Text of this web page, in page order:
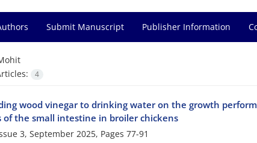
Submit Manuscript Publisher Information
4
wood vinegar to drinking water on the growth
of the small intestine in broiler chickens
3, September 2025, Pages 77-91